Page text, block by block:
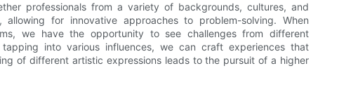
professionals from a variety of backgrounds, cultures, and
for innovative approaches to problem-solving. When
we have the opportunity to see challenges from different
into various influences, we can craft experiences that
of different artistic expressions leads to the pursuit of a higher